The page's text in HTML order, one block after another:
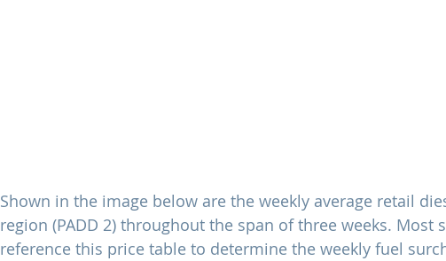
Shown in the image below are the weekly average retail
region (PADD 2) throughout the span of three weeks.
reference this price table to determine the weekly fuel